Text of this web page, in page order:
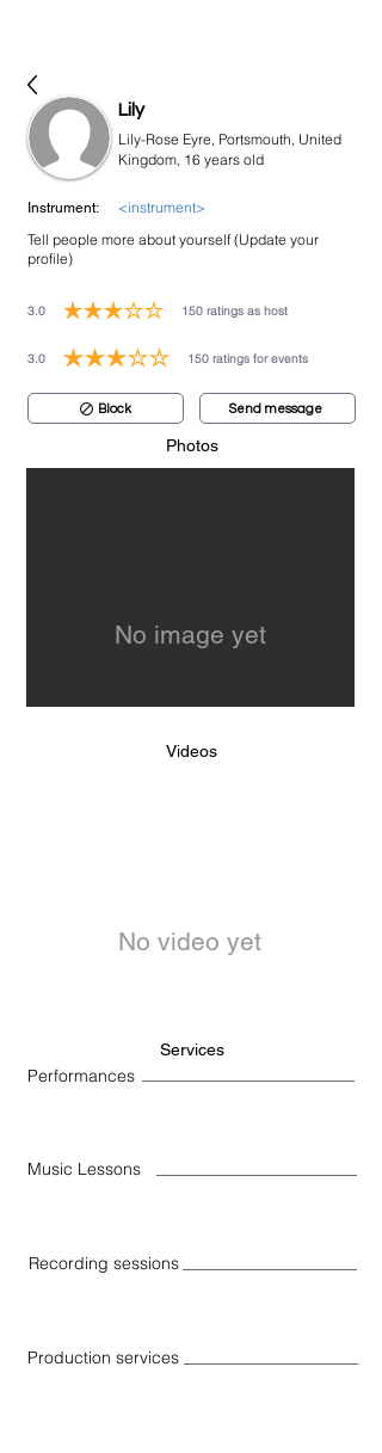
Lily
Lily-Rose Eyre, Portsmouth, United
Kingdom, 16 years old
Instrument:
<instrument>
Tell people more about yourself (Update your
profile)
3.0 150 ratings as host
average rating is 3 out of 5, based on 150 votes, ratings as host
3.0 150 ratings for events
average rating is 3 out of 5, based on 150 votes, ratings for
Block Send message
Photos
No image yet
Videos
No video yet
Services
Performances
Music Lessons
Recording sessions
Production services